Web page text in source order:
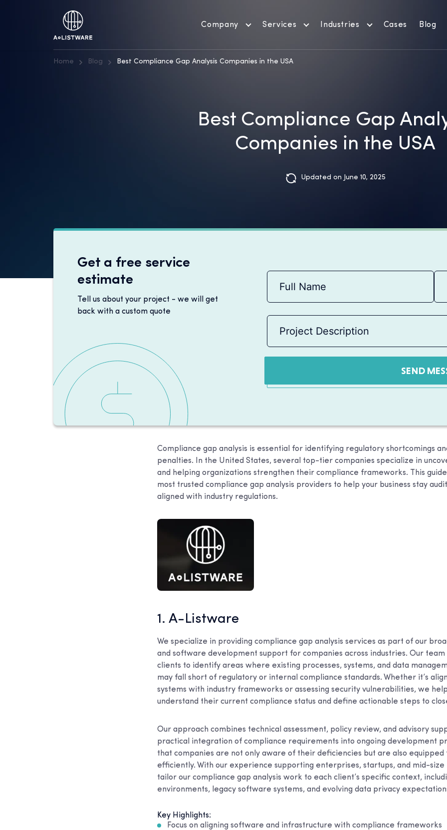
Company Services Industries Cases Blog
Home Blog Best Compliance Gap Analysis Companies in the USA
Best Compliance Gap
Companies in the USA
Updated on June 10, 2025
Get a free service
estimate
Tell us about your project - we will get
back with a custom quote
SEND
Compliance gap analysis is essential for identifying regulatory shortcomings
penalties. In the United States, several top-tier companies specialize in
and helping organizations strengthen their compliance frameworks. This
most trusted compliance gap analysis providers to help your business stay
aligned with industry regulations.
1. A-Listware
We specialize in providing compliance gap analysis services as part of our
and software development support for companies across industries. Our team
clients to identify areas where existing processes, systems, and data
may fall short of regulatory or internal compliance standards. Whether it’s
systems with industry frameworks or assessing security vulnerabilities, we
understand their current compliance status and define actionable steps to
Our approach combines technical assessment, policy review, and advisory
practical integration of compliance requirements into ongoing development
that companies are not only aware of their deficiencies but are also
efficiently. With our experience supporting enterprises, startups, and mid-size
tailor our compliance gap analysis work to each client’s specific context,
environments, legacy software systems, and evolving data privacy
Key Highlights:
Focus on aligning software and infrastructure with compliance frameworks